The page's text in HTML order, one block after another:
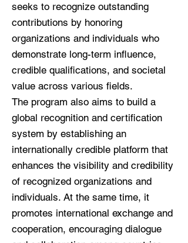
seeks to recognize outstanding
contributions by honoring
organizations and individuals who
demonstrate long-term influence,
credible qualifications, and societal
value across various fields.
The program also aims to build a
global recognition and certification
system by establishing an
internationally credible platform that
enhances the visibility and credibility
of recognized organizations and
individuals. At the same time, it
promotes international exchange and
cooperation, encouraging dialogue